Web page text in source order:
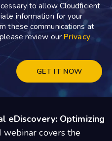
to allow Cloudficient
information for your
these communications at
review our Privacy
eDiscovery: Optimizing
webinar covers the